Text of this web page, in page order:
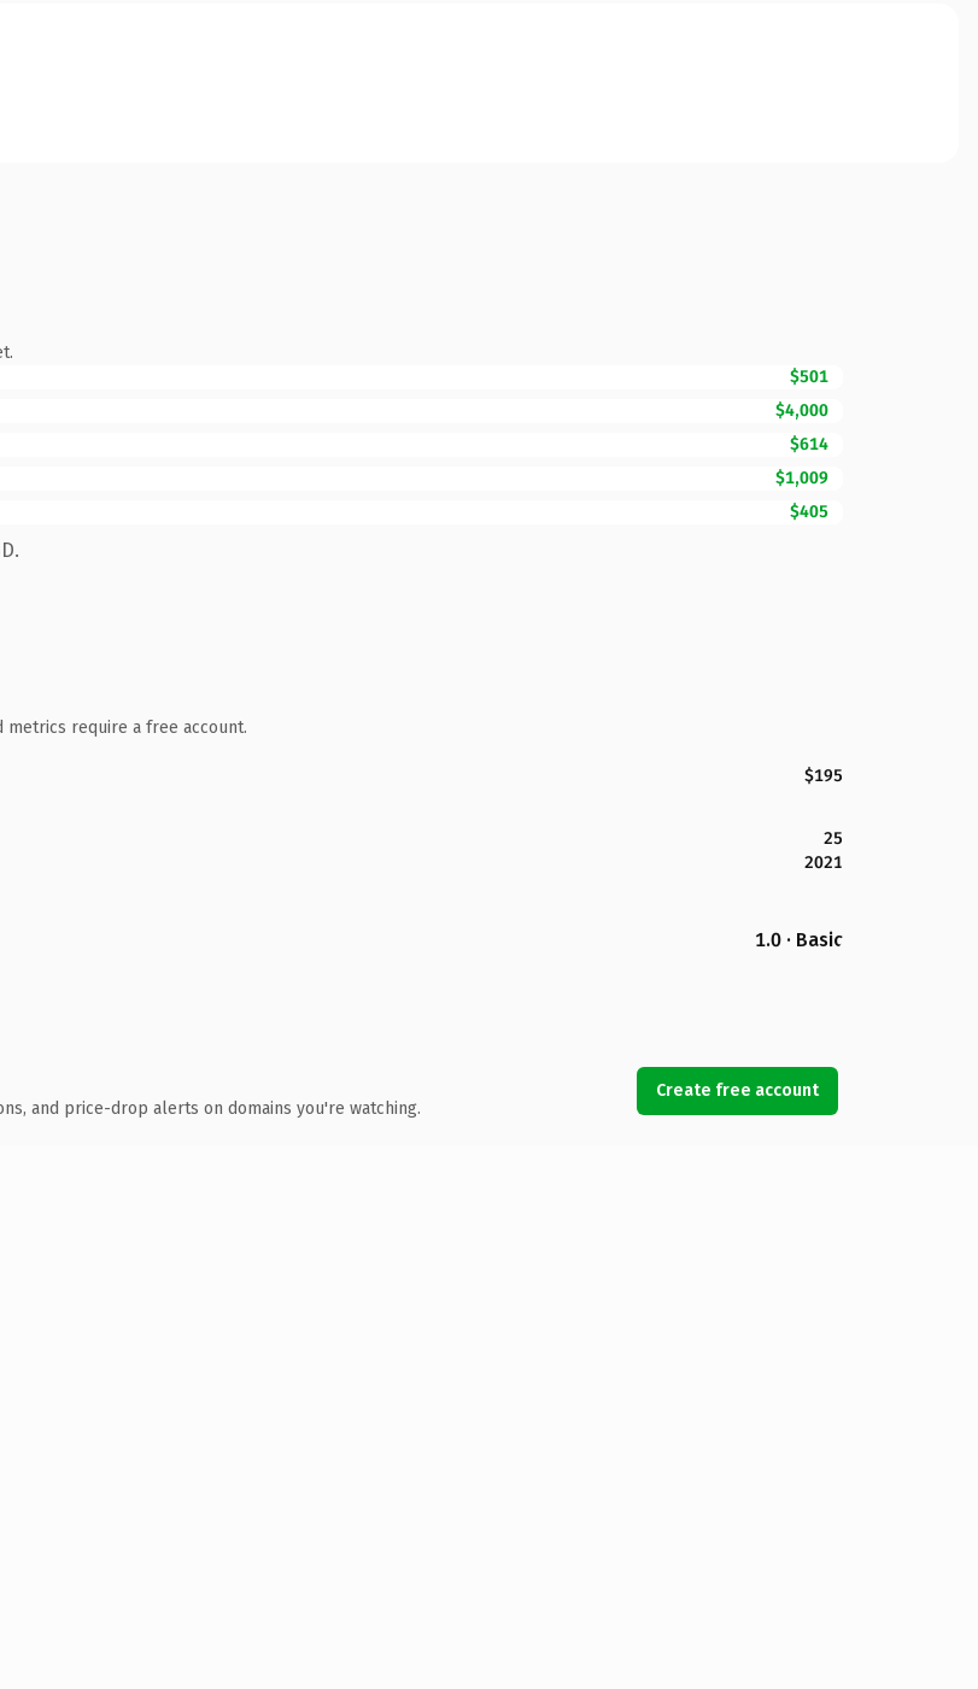
$501
$4,000
$614
$1,009
$405
require a free account.
$195
25
2021
1.0 · Basic
and price-drop alerts on domains you're watching.
Create free account